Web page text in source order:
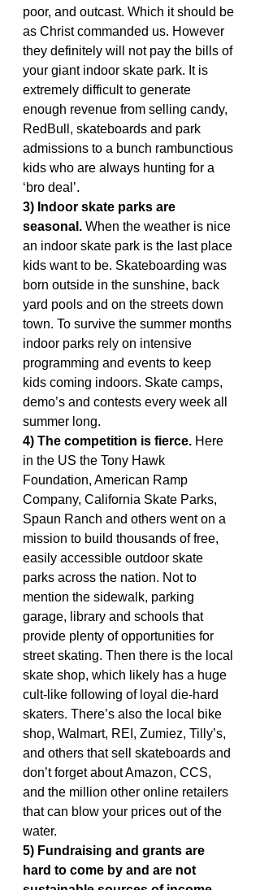
poor, and outcast. Which it should be
as Christ commanded us. However
they definitely will not pay the bills of
your giant indoor skate park. It is
extremely difficult to generate
enough revenue from selling candy,
RedBull, skateboards and park
admissions to a bunch rambunctious
kids who are always hunting for a
‘bro deal’.
3) Indoor skate parks are
seasonal. When the weather is nice
an indoor skate park is the last place
kids want to be. Skateboarding was
born outside in the sunshine, back
yard pools and on the streets down
town. To survive the summer months
indoor parks rely on intensive
programming and events to keep
kids coming indoors. Skate camps,
demo’s and contests every week all
summer long.
4) The competition is fierce. Here
in the US the Tony Hawk
Foundation, American Ramp
Company, California Skate Parks,
Spaun Ranch and others went on a
mission to build thousands of free,
easily accessible outdoor skate
parks across the nation. Not to
mention the sidewalk, parking
garage, library and schools that
provide plenty of opportunities for
street skating. Then there is the local
skate shop, which likely has a huge
cult-like following of loyal die-hard
skaters. There’s also the local bike
shop, Walmart, REI, Zumiez, Tilly’s,
and others that sell skateboards and
don’t forget about Amazon, CCS,
and the million other online retailers
that can blow your prices out of the
water.
5) Fundraising and grants are
hard to come by and are not